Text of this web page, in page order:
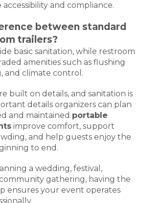
and compliance.
between standard
trailers?
basic sanitation, while restroom
amenities such as flushing
and climate control.
built on details, and sanitation is
details organizers can plan
and maintained portable
improve comfort, support
and help guests enjoy the
to end.
a wedding, festival,
gathering, having the
ensures your event operates